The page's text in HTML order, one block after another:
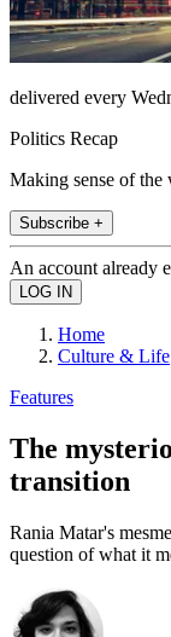
delivered every
Politics Recap
Making sense of the
Subscribe +
An account already
Home
Culture & Life
Features
The
transition
Rania Matar's
question of what it